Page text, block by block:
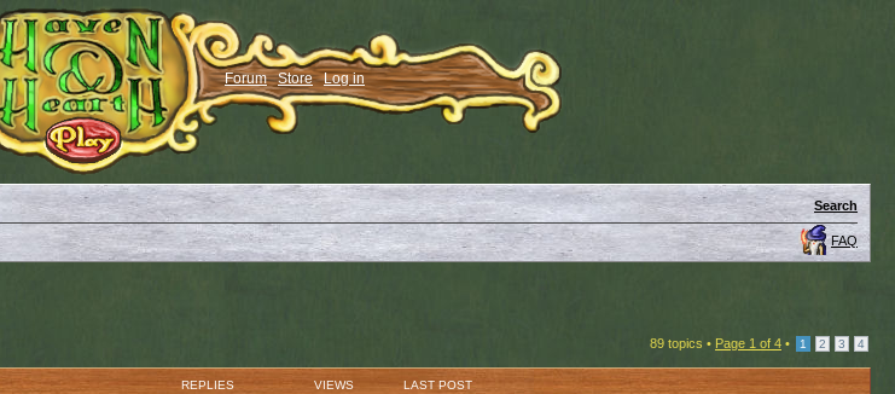
Forum Store Log in
Search
FAQ
89 topics • Page 1 of 4 • 1 2 3 4
REPLIES VIEWS LAST POST